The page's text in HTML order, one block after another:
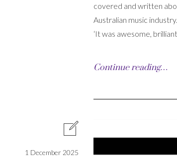
covered and written
Australian music
‘It was awesome,
Continue reading…
1 December 2025